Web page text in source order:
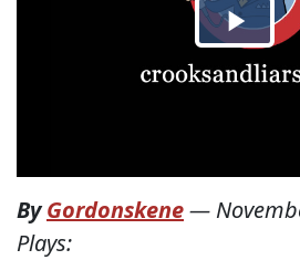
ByGordonskene—
Plays: